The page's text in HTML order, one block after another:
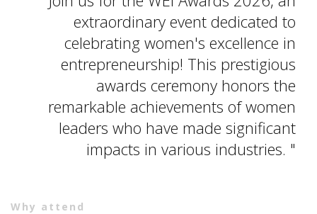
extraordinary event dedicated to
celebrating women's excellence in
entrepreneurship! This prestigious
awards ceremony honors the
remarkable achievements of women
leaders who have made significant
impacts in various industries.
Why attend